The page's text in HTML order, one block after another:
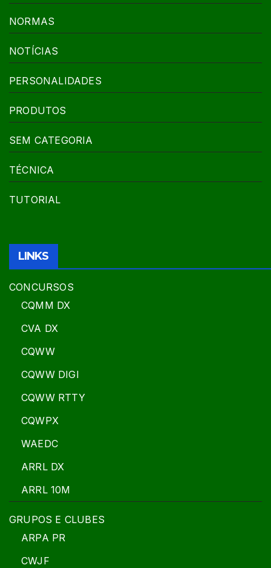
NORMAS
NOTÍCIAS
PERSONALIDADES
PRODUTOS
SEM CATEGORIA
TÉCNICA
TUTORIAL
LINKS
CONCURSOS
CQMM DX
CVA DX
CQWW
CQWW DIGI
CQWW RTTY
CQWPX
WAEDC
ARRL DX
ARRL 10M
GRUPOS E CLUBES
ARPA PR
CWJF